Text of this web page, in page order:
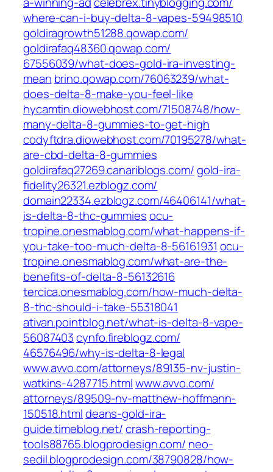
where-can-i-buy-delta-8-vapes-59498510‎
goldiragrowth51288.qowap.com/
goldirafaq48360.qowap.com/‎
67556039/what-does-gold-ira-investing-
mean‎ brino.qowap.com/‎76063239/what-
does-delta-8-make-you-feel-like‎
hycamtin.diowebhost.com/‎71508748/how-
many-delta-8-gummies-to-get-high‎
codyftdra.diowebhost.com/‎70195278/what-
are-cbd-delta-8-gummies‎
goldirafaq27269.canariblogs.com/gold-ira-
fidelity26321.ezblogz.com/
domain22334.ezblogz.com/‎46406141/what-
is-delta-8-thc-gummies‎ocu-
tropine.onesmablog.com/‎what-happens-if-
you-take-too-much-delta-8-56161931‎ ocu-
tropine.onesmablog.com/‎what-are-the-
benefits-of-delta-8-56132616‎
tercica.onesmablog.com/‎how-much-delta-
8-thc-should-i-take-55318041‎
ativan.pointblog.net/‎what-is-delta-8-vape-
56087403‎cynfo.fireblogz.com/‎
46576496/why-is-delta-8-legal‎
www.avvo.com/‎attorneys/89135-nv-justin-
watkins-4287715.html‎www.avvo.com/‎
attorneys/89509-nv-matthew-hoffmann-
150518.html‎deans-gold-ira-
guide.timeblog.net/crash-reporting-
tools88765.blogprodesign.com/ neo-
sedil.blogprodesign.com/‎38790828/how-